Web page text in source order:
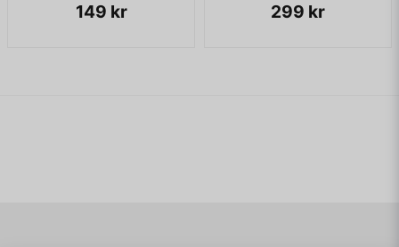
149 kr 299 kr